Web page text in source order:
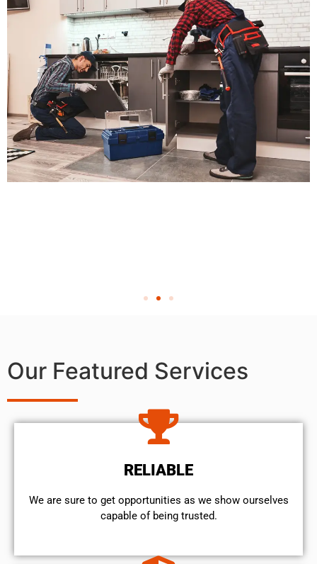
Our Featured Services
RELIABLE
We are sure to get opportunities as we show ourselves
capable of being trusted.